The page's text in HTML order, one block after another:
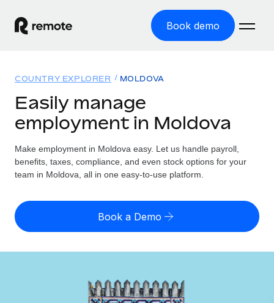
Book demo
GLOBAL EMPLOYMENT
Global Payroll
Run compliant payroll easily
Expand globally with zero entity cost
Onboard and manage contractors globally
Solutions
GLOBAL COVERAGE
Country Explorer
US State Explorer
Compare Remote
Resources
Misclassification risk calculator
Check employee misclassification risk by country
Contractor payout calculator
Explore currency options and payout speeds for global
Pricing
English (United States)
Login
COUNTRY EXPLORER MOLDOVA
Easily manage
employment in Moldova
Make employment in Moldova easy. Let us handle payroll,
benefits, taxes, compliance, and even stock options for your
team in Moldova, all in one easy-to-use platform.
Book a Demo